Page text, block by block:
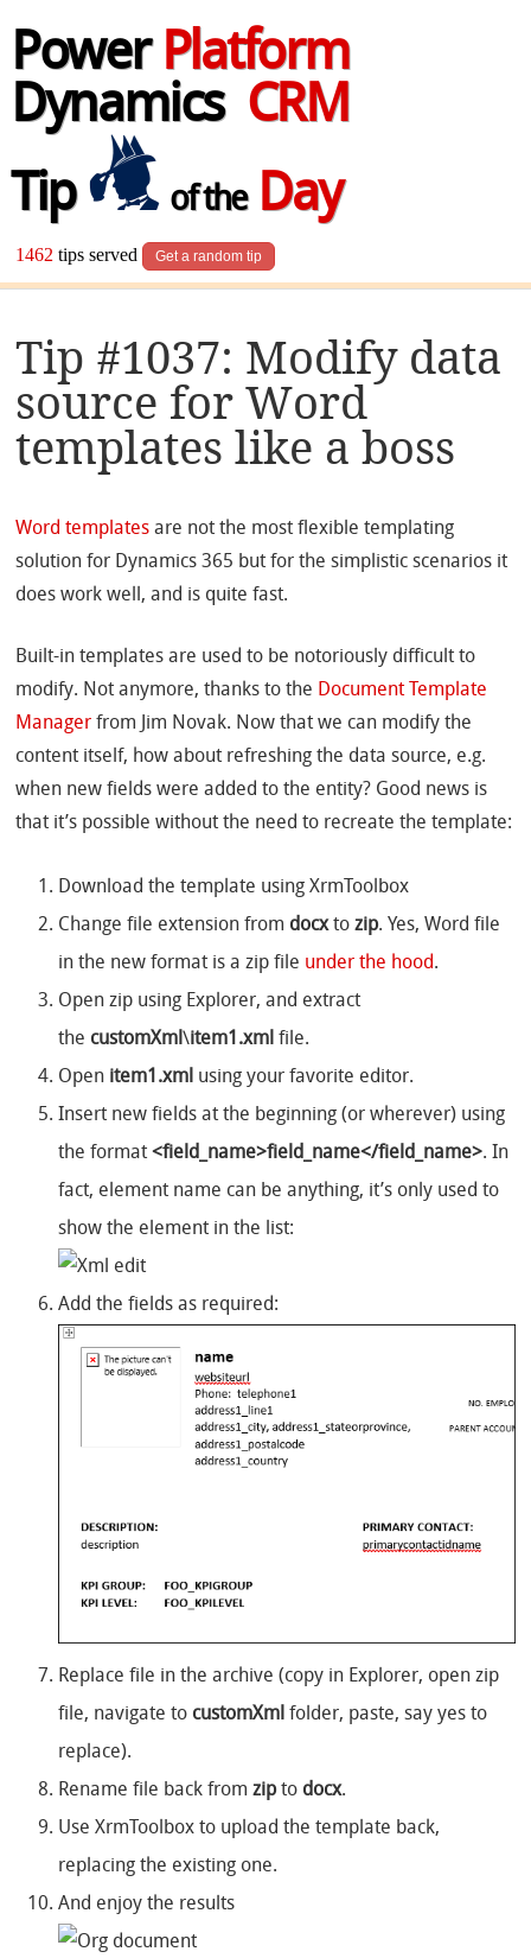
Power Platform
Dynamics CRM
Tip
of theDay
1462 tips served Get a random tip
Tip #1037: Modify data
source for Word
templates like a boss
Word templates are not the most flexible templating
solution for Dynamics 365 but for the simplistic scenarios it
does work well, and is quite fast.
Built-in templates are used to be notoriously difficult to
modify. Not anymore, thanks to the Document Template
Manager from Jim Novak. Now that we can modify the
content itself, how about refreshing the data source, e.g.
when new fields were added to the entity? Good news is
that it’s possible without the need to recreate the template:
Download the template using XrmToolbox
Change file extension from docxto zip. Yes, Word file
in the new format is a zip file under the hood.
Open zip using Explorer, and extract
the customXml\item1.xmlfile.
Open item1.xml using your favorite editor.
Insert new fields at the beginning (or wherever) using
the format <field_name>field_name</field_name>. In
fact, element name can be anything, it’s only used to
show the element in the list:
Add the fields as required:
Replace file in the archive (copy in Explorer, open zip
file, navigate to customXml folder, paste, say yes to
replace).
Rename file back from zipto docx.
Use XrmToolbox to upload the template back,
replacing the existing one.
And enjoy the results